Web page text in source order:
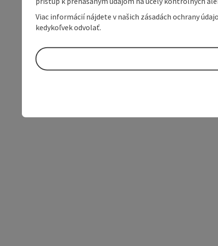
Viac informácií nájdete v našich zásadách ochrany
kedykoľvek odvolať.